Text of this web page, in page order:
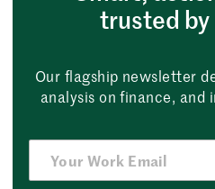
trusted by
Our flagship newsletter
analysis on finance,